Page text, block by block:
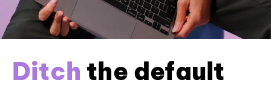
Ditch the default